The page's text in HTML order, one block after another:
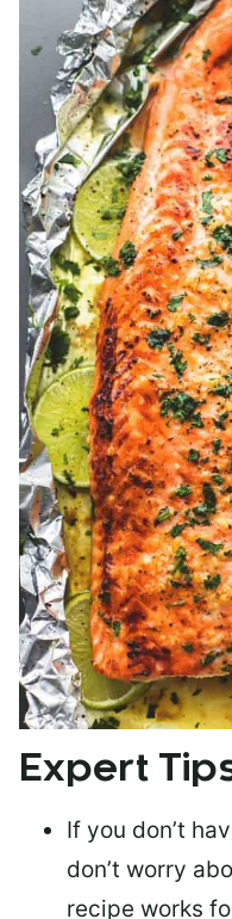
Expert
If you don’t
don’t worry
recipe works